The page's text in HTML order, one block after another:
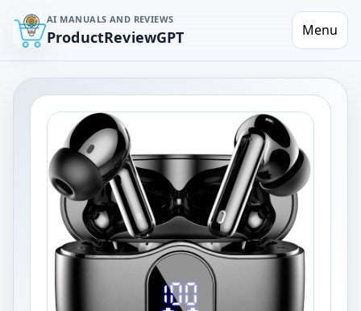
AI MANUALS AND REVIEWS
ProductReviewGPT Menu